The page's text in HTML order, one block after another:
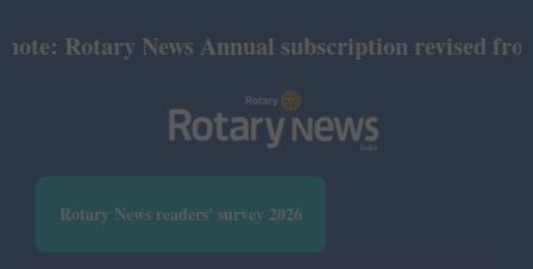
News Annual subscription revised from
Rotary News readers' survey 2026